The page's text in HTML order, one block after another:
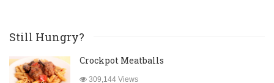
Still Hungry?
Crockpot Meatballs
309,144 Views